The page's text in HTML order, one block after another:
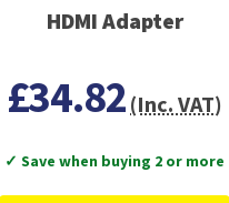
HDMI Adapter
£34.82 (Inc. VAT)
✓ Save when buying 2 or more